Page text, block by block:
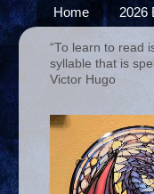
Home 2026
“To learn to read
syllable that is
Victor Hugo